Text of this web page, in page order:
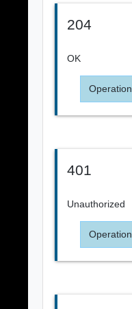
204
OK
401
Unauthorized